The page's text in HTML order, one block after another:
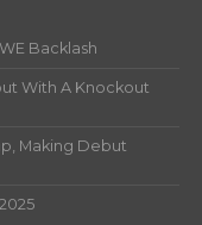
Backlash
With A Knockout
Making Debut